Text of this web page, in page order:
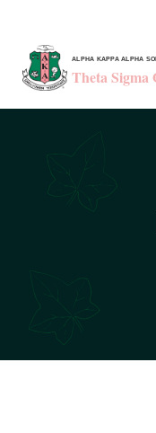
ALPHA KAPPA ALPHA
Theta Sigma